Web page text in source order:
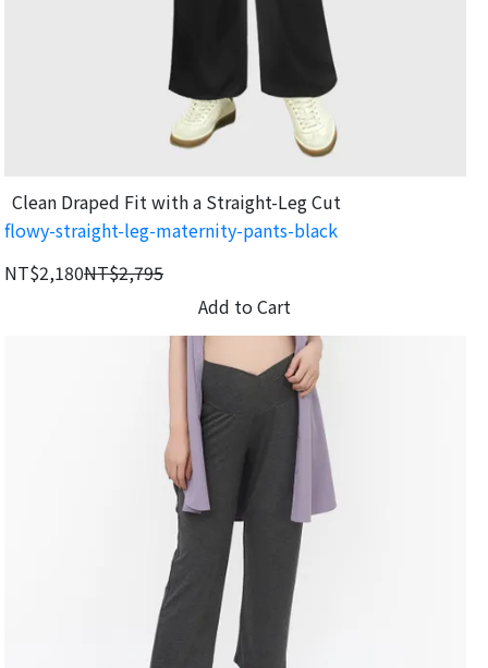
Clean Draped Fit with a Straight-Leg Cut
flowy-straight-leg-maternity-pants-black
NT$2,180NT$2,795
Add to Cart